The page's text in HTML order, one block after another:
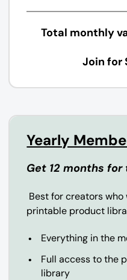
Total monthly
Join for
Yearly
Get 12 months
Best for creators
printable product
Everything in the
Full access to the
library